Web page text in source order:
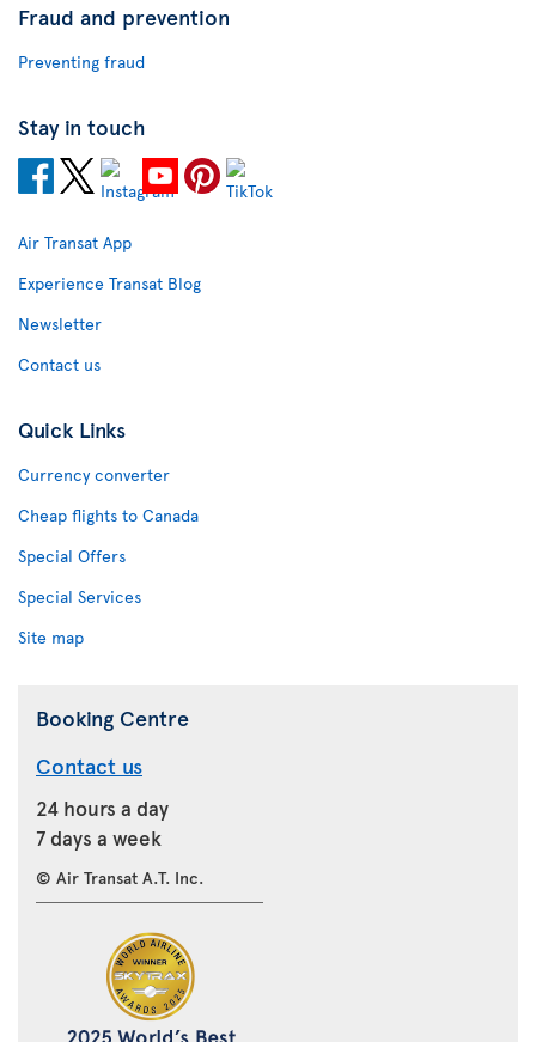
Fraud and prevention
Preventing fraud
Stay in touch
Air Transat App
Experience Transat Blog
Newsletter
Contact us
Quick Links
Currency converter
Cheap flights to Canada
Special Offers
Special Services
Site map
Booking Centre
Contact us
24 hours a day
7 days a week
© Air Transat A.T. Inc.